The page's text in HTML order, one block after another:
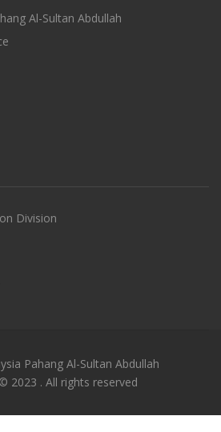
Al-Sultan Abdullah
Division
Pahang Al-Sultan Abdullah
2023 . All rights reserved